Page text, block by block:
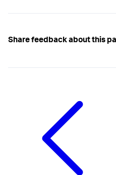
Share feedback about this